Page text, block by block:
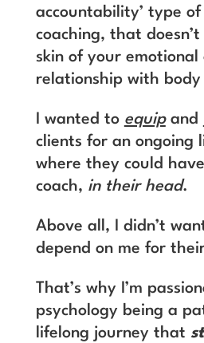
accountability’ type
coaching, that
skin of your emotional
relationship with body
I wanted to equipand
clients for an ongoing
where they could
coach, in their head.
Above all, I didn’t
depend on me for
That’s why I’m
psychology being a
lifelong journey that